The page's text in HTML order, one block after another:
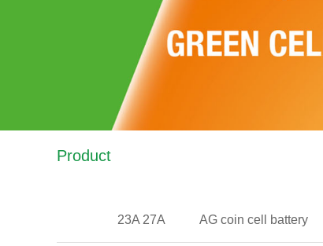
Product
23A 27A AG coin cell battery